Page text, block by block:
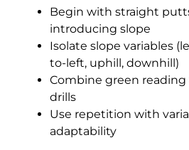
Begin with straight
introducing slope
Isolate slope variables
to-left, uphill, downhill)
Combine green
drills
Use repetition with
adaptability